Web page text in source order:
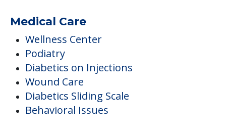
Medical Care
Wellness Center
Podiatry
Diabetics on Injections
Wound Care
Diabetics Sliding Scale
Behavioral Issues